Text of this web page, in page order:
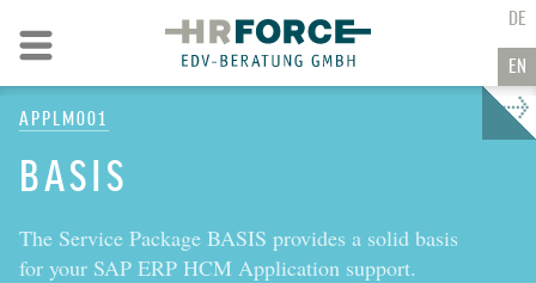
DE
EN
APPLM001
BASIS
The Service Package BASIS provides a solid basis
for your SAP ERP HCM Application support.